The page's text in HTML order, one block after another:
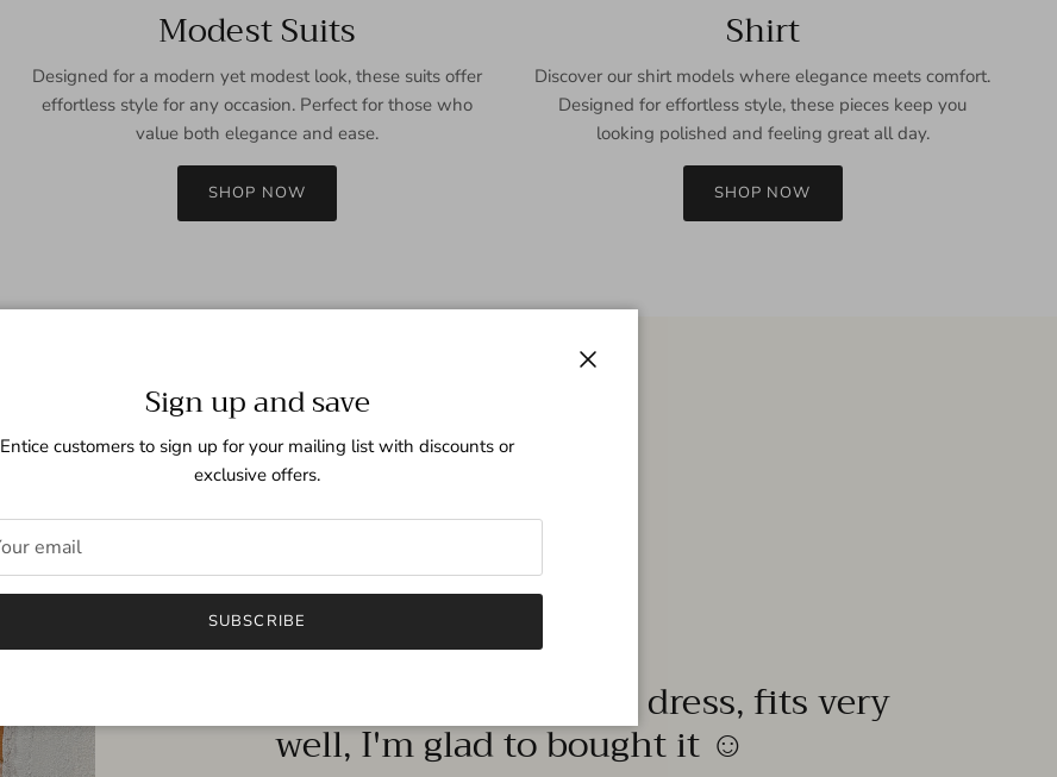
Modest Suits
Designed for a modern yet modest look, these suits offer
effortless style for any occasion. Perfect for those who
value both elegance and ease.
SHOP NOW
Shirt
Discover our shirt models where elegance meets comfort.
Designed for effortless style, these pieces keep you
looking polished and feeling great all day.
SHOP NOW
FROM THE PEOPLE
very beautiful quality dress, fits very
well, I'm glad to bought it ☺️
Sign up and save
Entice customers to sign up for your mailing list with discounts or
exclusive offers.
SUBSCRIBE